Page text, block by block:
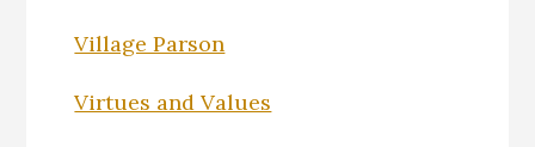
Village Parson
Virtues and Values